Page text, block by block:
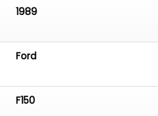
1989
Ford
F150